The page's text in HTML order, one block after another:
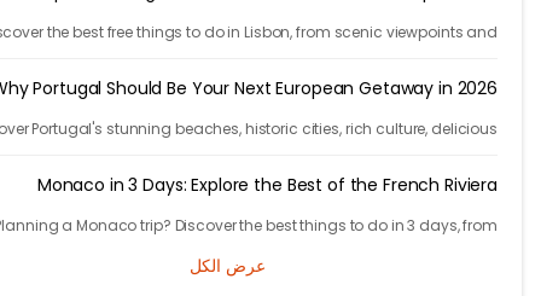
Discover the best free things to do in Lisbon, from scenic viewpoints
Why Portugal Should Be Your Next European Getaway in
Discover Portugal's stunning beaches, historic cities, rich culture,
Monaco in 3 Days: Explore the Best of the French
Planning a Monaco trip? Discover the best things to do in 3 days,
عرض الكل